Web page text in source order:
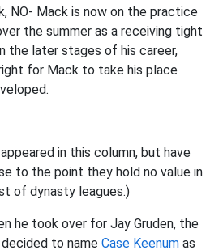
NO- Mack is now on the practice
the summer as a receiving tight
the later stages of his career,
for Mack to take his place
in this column, but have
to the point they hold no value in
of dynasty leagues.)
he took over for Jay Gruden, the
to name Case Keenum as